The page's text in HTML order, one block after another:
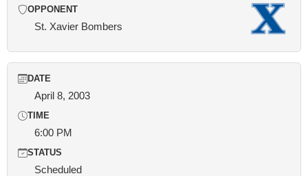
OPPONENT
St. Xavier Bombers
DATE
April 8, 2003
TIME
6:00 PM
STATUS
Scheduled